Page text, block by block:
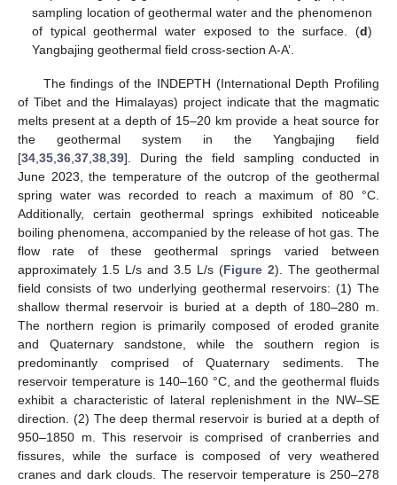
sampling location of geothermal water and the phenomenon
of typical geothermal water exposed to the surface. (d)
Yangbajing geothermal field cross-section A-A’.
The findings of the INDEPTH (International Depth Profiling
of Tibet and the Himalayas) project indicate that the magmatic
melts present at a depth of 15–20 km provide a heat source for
the geothermal system in the Yangbajing field
[34,35,36,37,38,39]. During the field sampling conducted in
June 2023, the temperature of the outcrop of the geothermal
spring water was recorded to reach a maximum of 80 °C.
Additionally, certain geothermal springs exhibited noticeable
boiling phenomena, accompanied by the release of hot gas. The
flow rate of these geothermal springs varied between
approximately 1.5 L/s and 3.5 L/s (Figure 2). The geothermal
field consists of two underlying geothermal reservoirs: (1) The
shallow thermal reservoir is buried at a depth of 180–280 m.
The northern region is primarily composed of eroded granite
and Quaternary sandstone, while the southern region is
predominantly comprised of Quaternary sediments. The
reservoir temperature is 140–160 °C, and the geothermal fluids
exhibit a characteristic of lateral replenishment in the NW–SE
direction. (2) The deep thermal reservoir is buried at a depth of
950–1850 m. This reservoir is comprised of cranberries and
fissures, while the surface is composed of very weathered
cranes and dark clouds. The reservoir temperature is 250–278